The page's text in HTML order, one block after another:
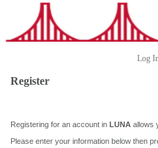
Log
Register
Registering for an account in LUNA allows
Please enter your information below then